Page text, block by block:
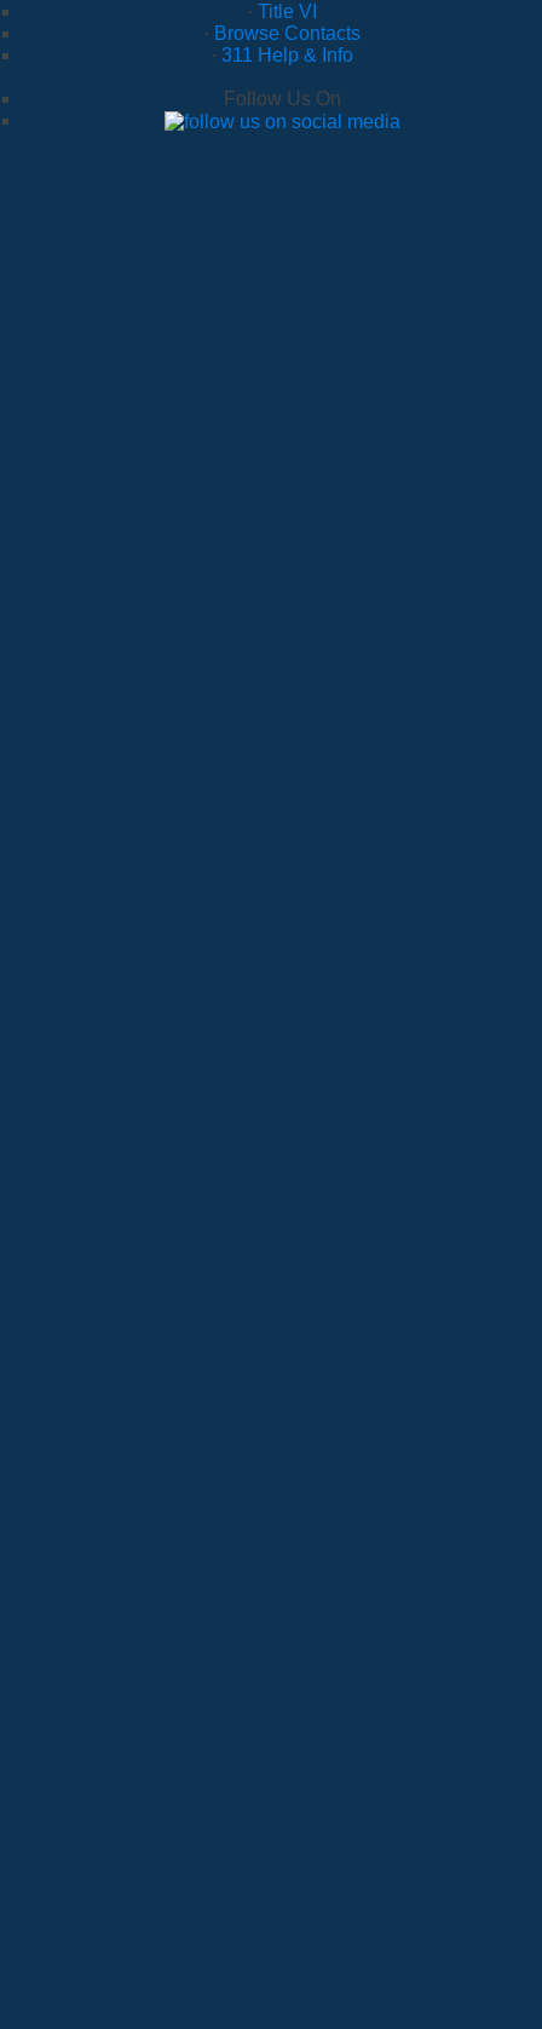
· Title VI
· Browse Contacts
· 311 Help & Info
Follow Us On